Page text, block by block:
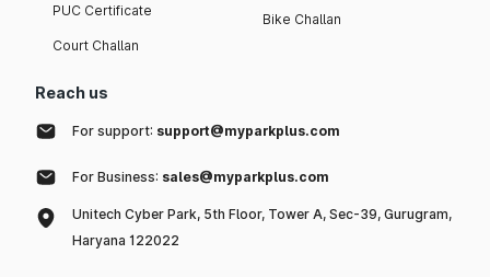
PUC Certificate
Court Challan
Bike Challan
Reach us
For support: support@myparkplus.com
For Business: sales@myparkplus.com
Unitech Cyber Park, 5th Floor, Tower A, Sec-39, Gurugram,
Haryana 122022